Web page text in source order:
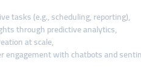
tasks (e.g., scheduling, reporting),
through predictive analytics,
at scale,
engagement with chatbots and